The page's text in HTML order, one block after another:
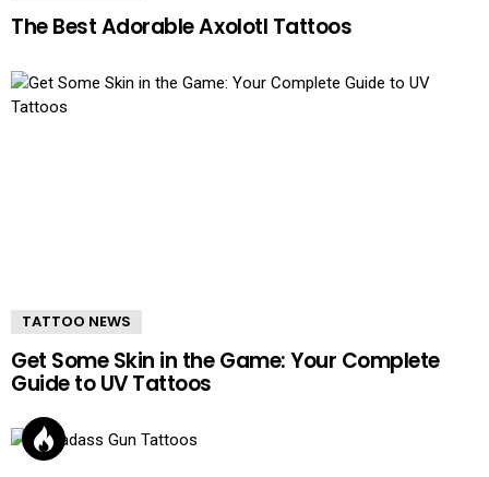
The Best Adorable Axolotl Tattoos
TATTOO NEWS
Get Some Skin in the Game: Your Complete
Guide to UV Tattoos